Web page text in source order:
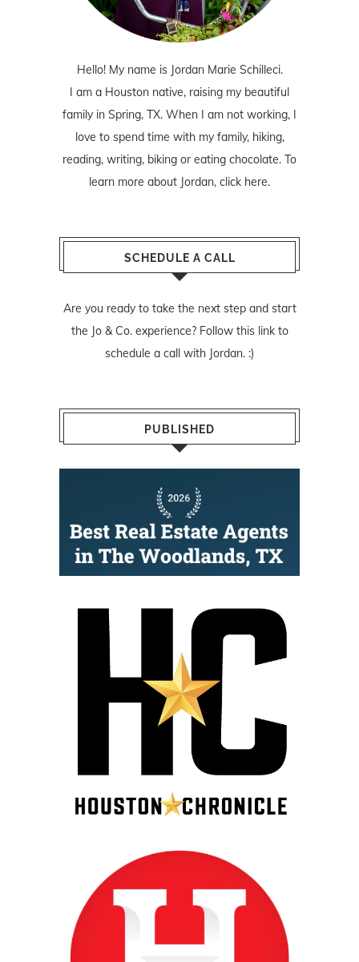
Hello! My name is Jordan Marie Schilleci.
I am a Houston native, raising my beautiful
family in Spring, TX. When I am not working, I
love to spend time with my family, hiking,
reading, writing, biking or eating chocolate. To
learn more about Jordan, click here.
SCHEDULE A CALL
Are you ready to take the next step and start
the Jo & Co. experience? Follow this linkto
schedule a call with Jordan. :)
PUBLISHED